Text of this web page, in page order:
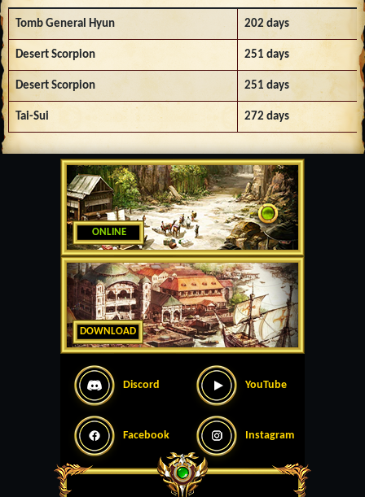
ONLINE
DOWNLOAD
Discord YouTube
Facebook Instagram
Tomb General Hyun 202 days
Desert Scorpion 251 days
Desert Scorpion 251 days
Tai-Sui 272 days